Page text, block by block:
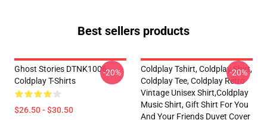
Best sellers products
Ghost Stories DTNK1006
Coldplay T-Shirts
$26.50 - $30.50
-20%
Coldplay Tshirt, Coldplay Shirt,
Coldplay Tee, Coldplay Retro
Vintage Unisex Shirt,Coldplay
Music Shirt, Gift Shirt For You
And Your Friends Duvet Cover
-20%